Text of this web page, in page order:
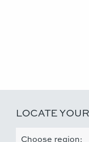
LOCATE